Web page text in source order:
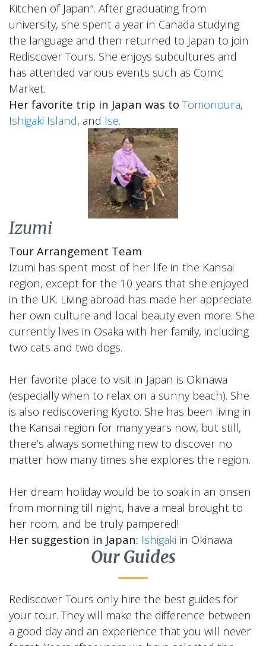
Kitchen of Japan”. After graduating from
university, she spent a year in Canada studying
the language and then returned to Japan to join
Rediscover Tours. She enjoys subcultures and
has attended various events such as Comic
Market.
Her favorite trip in Japan was to Tomonoura,
Ishigaki Island, and Ise.
Izumi
Tour Arrangement Team
Izumi has spent most of her life in the Kansai
region, except for the 10 years that she enjoyed
in the UK. Living abroad has made her appreciate
her own culture and local beauty even more. She
currently lives in Osaka with her family, including
two cats and two dogs.
Her favorite place to visit in Japan is Okinawa
(especially when to relax on a sunny beach). She
is also rediscovering Kyoto. She has been living in
the Kansai region for many years now, but still,
there’s always something new to discover no
matter how many times she explores the region.
Her dream holiday would be to soak in an onsen
from morning till night, have a meal brought to
her room, and be truly pampered!
Her suggestion in Japan: Ishigaki in Okinawa
Our Guides
Rediscover Tours only hire the best guides for
your tour. They will make the difference between
a good day and an experience that you will never